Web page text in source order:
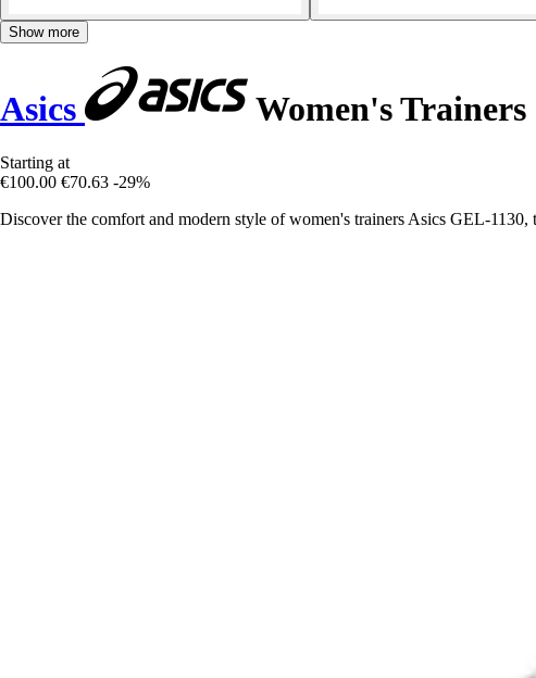
Show more
Asics Women's Trainers
Starting at
€100.00 €70.63 -29%
Discover the comfort and modern style of women's trainers Asics GEL-